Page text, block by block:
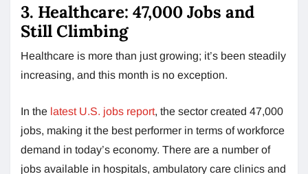
3. Healthcare: 47,000 Jobs and
Still Climbing
Healthcare is more than just growing; it’s been steadily
increasing, and this month is no exception.
In the latest U.S. jobs report, the sector created 47,000
jobs, making it the best performer in terms of workforce
demand in today’s economy. There are a number of
jobs available in hospitals, ambulatory care clinics and